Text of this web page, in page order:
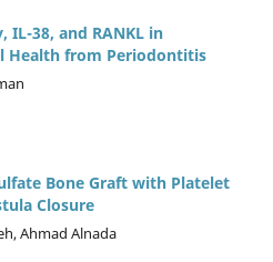
IL-38, and RANKL in
Health from Periodontitis
Bone Graft with Platelet
Closure
Ahmad Alnada